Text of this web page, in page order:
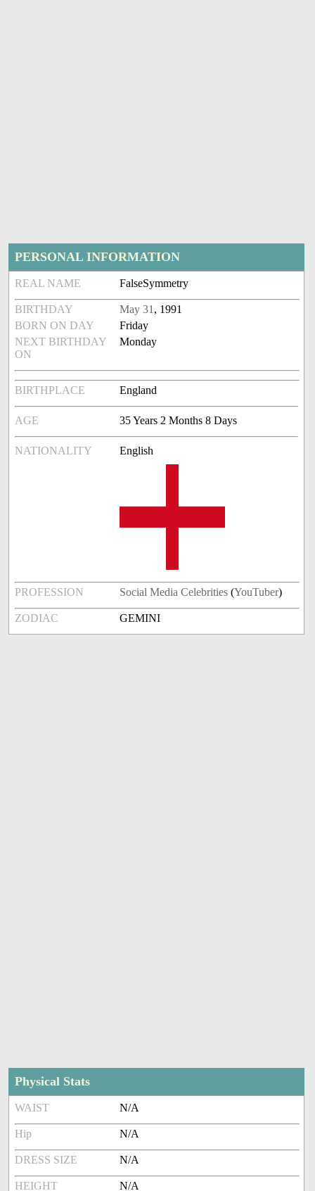
PERSONAL INFORMATION
REAL NAME FalseSymmetry
BIRTHDAY May 31 , 1991
BORN ON DAY
Friday
NEXT BIRTHDAY
ON
Monday
BIRTHPLACE England
AGE 35 Years 2 Months 8 Days
NATIONALITY English
PROFESSION Social Media Celebrities (YouTuber)
ZODIAC GEMINI
Physical Stats
WAIST N/A
Hip N/A
DRESS SIZE N/A
HEIGHT N/A